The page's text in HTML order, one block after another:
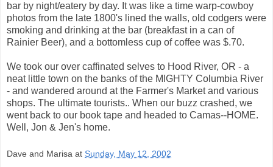
bar by night/eatery by day. It was like a time warp-cowboy
photos from the late 1800's lined the walls, old codgers were
smoking and drinking at the bar (breakfast in a can of
Rainier Beer), and a bottomless cup of coffee was $.70.
We took our over caffinated selves to Hood River, OR - a
neat little town on the banks of the MIGHTY Columbia River
- and wandered around at the Farmer's Market and various
shops. The ultimate tourists.. When our buzz crashed, we
went back to our book tape and headed to Camas--HOME.
Well, Jon & Jen's home.
Dave and Marisa at Sunday, May 12, 2002